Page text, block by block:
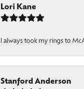
Lori Kane
I always took my rings to
Stanford Anderson